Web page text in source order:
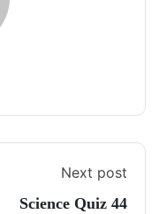
Next post
Science Quiz 44